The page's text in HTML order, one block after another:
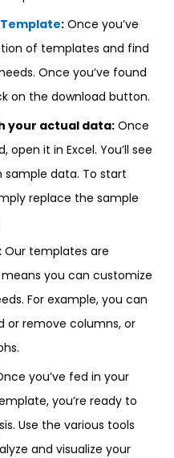
: Once you’ve
of templates and find
Once you’ve found
on the download button.
your actual data: Once
it in Excel. You’ll see
sample data. To start
replace the sample
Our templates are
you can customize
For example, you can
or remove columns, or
you’ve fed in your
you’re ready to
Use the various tools
and visualize your